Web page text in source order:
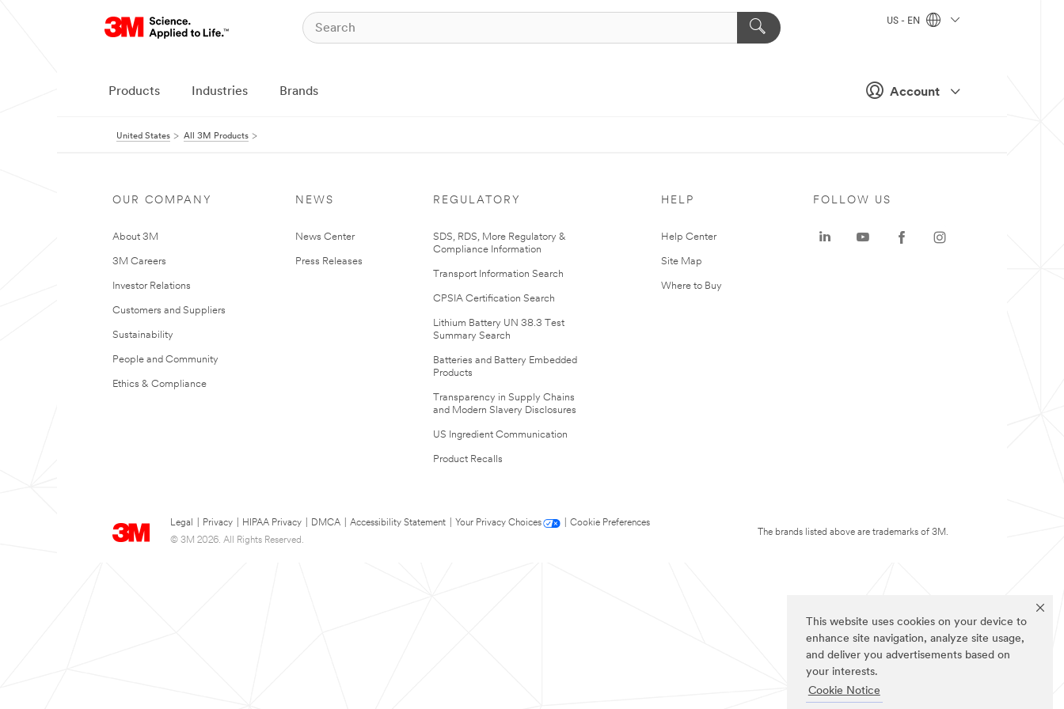
This website uses cookies on your device to
enhance site navigation, analyze site usage,
and deliver you advertisements based on
your interests.
Cookie Notice
Account
US - EN
Products Industries Brands
United States All 3M Products
OUR COMPANY
About 3M
3M Careers
Investor Relations
Customers and Suppliers
Sustainability
People and Community
Ethics & Compliance
NEWS
News Center
Press Releases
REGULATORY
SDS, RDS, More Regulatory &
Compliance Information
Transport Information Search
CPSIA Certification Search
Lithium Battery UN 38.3 Test
Summary Search
Batteries and Battery Embedded
Products
Transparency in Supply Chains
and Modern Slavery Disclosures
US Ingredient Communication
Product Recalls
HELP
Help Center
Site Map
Where to Buy
Legal Privacy HIPAA Privacy DMCA Accessibility Statement Your Privacy Choices
Cookie Preferences
© 3M 2026. All Rights Reserved.
FOLLOW US
The brands listed above are trademarks of 3M.